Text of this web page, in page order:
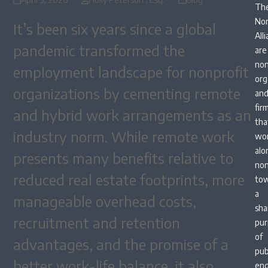
It’s been six years since a global
pandemic transformed the
employment landscape for nonprofit
organizations by cementing remote
and hybrid work arrangements as an
industry norm. While remote work
presents many benefits relative to
reduced real estate footprints, more
manageable overhead costs,
recruitment and retention
advantages, and the promise of a
are
and
a
of